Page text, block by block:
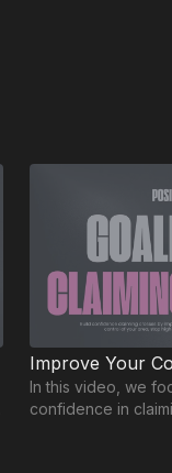
In this video, we
confidence in